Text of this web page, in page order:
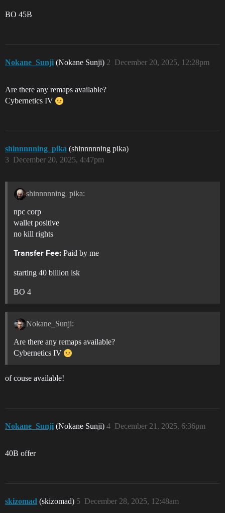
BO 45B
Nokane_Sunji (Nokane Sunji) December 20, 2025, 12:28pm
2
Are there any remaps available?
Cybernetics IV
shinnnnning_pika (shinnnnning pika)
December 20, 2025, 4:47pm
3
shinnnnning_pika:
npc corp
wallet positive
no kill rights
Transfer Fee: Paid by me
starting 40 billion isk
BO 4
Nokane_Sunji:
Are there any remaps available?
Cybernetics IV
of couse available!
Nokane_Sunji (Nokane Sunji) December 21, 2025, 6:36pm
4
40B offer
skizomad (skizomad) December 28, 2025, 12:48am
5